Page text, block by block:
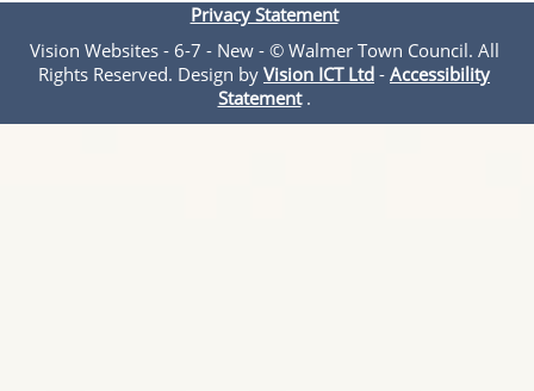
Privacy Statement
Vision Websites - 6-7 - New - © Walmer Town Council. All
Rights Reserved. Design by Vision ICT Ltd - Accessibility
Statement.